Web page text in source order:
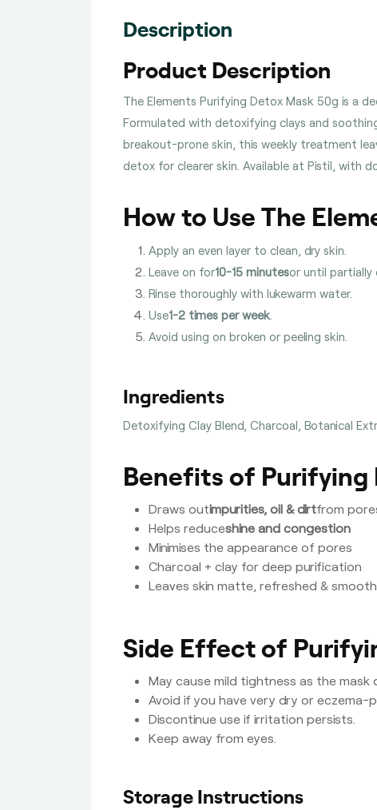
Description
Product Description
The Elements Purifying Detox Mask 50g is a
Formulated with detoxifying clays and
breakout-prone skin, this weekly treatment
detox for clearer skin. Available at Pistil, with
How to Use The
Apply an even layer to clean, dry skin.
Leave on for10-15 minutesor until partially
Rinse thoroughly with lukewarm water.
Use1-2 times per week
Avoid using on broken or peeling skin.
Ingredients
Detoxifying Clay Blend, Charcoal, Botanical
Benefits of Purifying
Draws outimpurities, oil & dirtfrom
Helps reduceshine and congestion
Minimises the appearance of pores
Charcoal + clay for deep purification
Leaves skin matte, refreshed & smooth
Side Effect of
May cause mild tightness as the mask
Avoid if you have very dry or eczema-
Discontinue use if irritation persists.
Keep away from eyes.
Storage Instructions